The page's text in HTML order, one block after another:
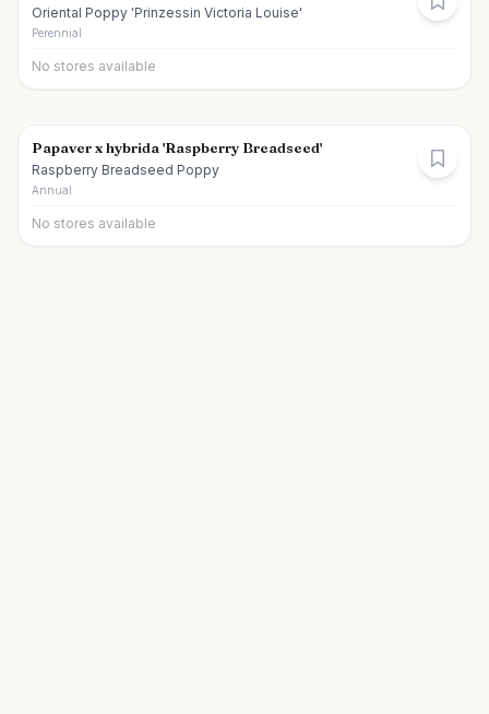
Oriental Poppy 'Prinzessin Victoria Louise'
Perennial
No stores available
Papaver x hybrida 'Raspberry Breadseed'
Raspberry Breadseed Poppy
Annual
No stores available